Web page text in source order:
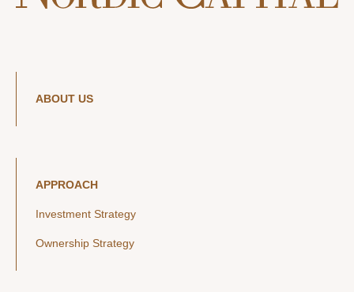
ABOUT US
APPROACH
Investment Strategy
Ownership Strategy